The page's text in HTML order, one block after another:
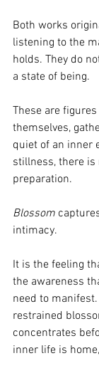
Both works
listening to the
holds. They do
a state of being.
These are
themselves,
quiet of an inner
stillness, there is
preparation.
Blossom
intimacy.
It is the feeling
the awareness
need to
restrained
concentrates
inner life is